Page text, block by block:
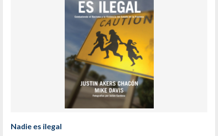
Nadie es ilegal